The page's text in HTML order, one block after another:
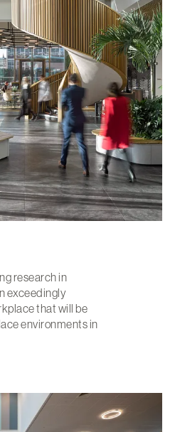
research in
exceedingly
that will be
environments in